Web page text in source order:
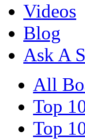
Videos
Blog
Ask A
All
Top
Top